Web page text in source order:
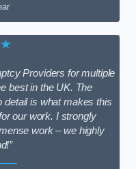
Providers for multiple
best in the UK. The
detail is what makes this
our work. I strongly
work – we highly